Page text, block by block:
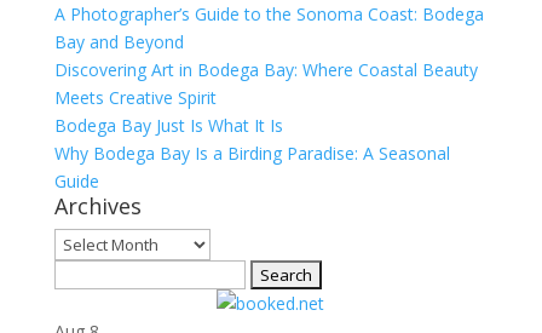
A Photographer’s Guide to the Sonoma Coast: Bodega
Bay and Beyond
Discovering Art in Bodega Bay: Where Coastal Beauty
Meets Creative Spirit
Bodega Bay Just Is What It Is
Why Bodega Bay Is a Birding Paradise: A Seasonal
Guide
Archives
Archives